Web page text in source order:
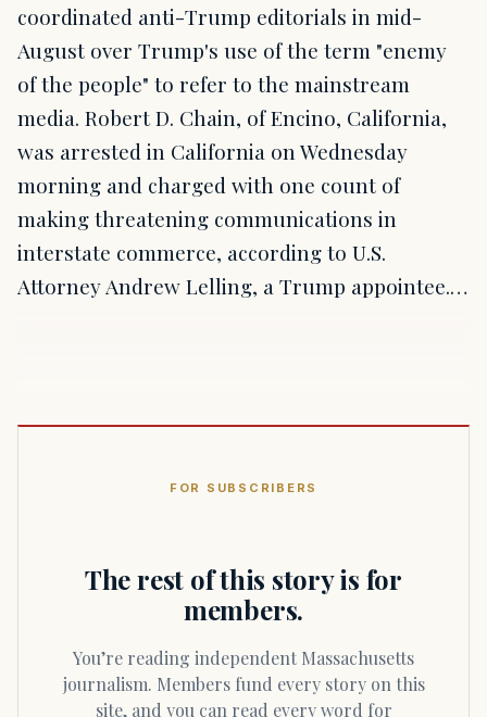
coordinated anti-Trump editorials in mid-
August over Trump's use of the term "enemy
of the people" to refer to the mainstream
media. Robert D. Chain, of Encino, California,
was arrested in California on Wednesday
morning and charged with one count of
making threatening communications in
interstate commerce, according to U.S.
Attorney Andrew Lelling, a Trump appointee.…
FOR SUBSCRIBERS
The rest of this story is for
members.
You’re reading independent Massachusetts
journalism. Members fund every story on this
site, and you can read every word for